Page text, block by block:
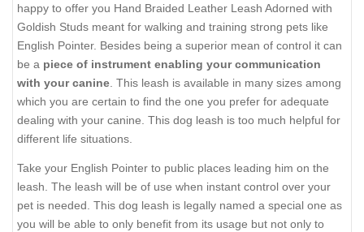
happy to offer you Hand Braided Leather Leash Adorned with
Goldish Studs meant for walking and training strong pets like
English Pointer. Besides being a superior mean of control it can
be a piece of instrument enabling your communication
with your canine . This leash is available in many sizes among
which you are certain to find the one you prefer for adequate
dealing with your canine. This dog leash is too much helpful for
different life situations.
Take your English Pointer to public places leading him on the
leash. The leash will be of use when instant control over your
pet is needed. This dog leash is legally named a special one as
you will be able to only benefit from its usage but not only to